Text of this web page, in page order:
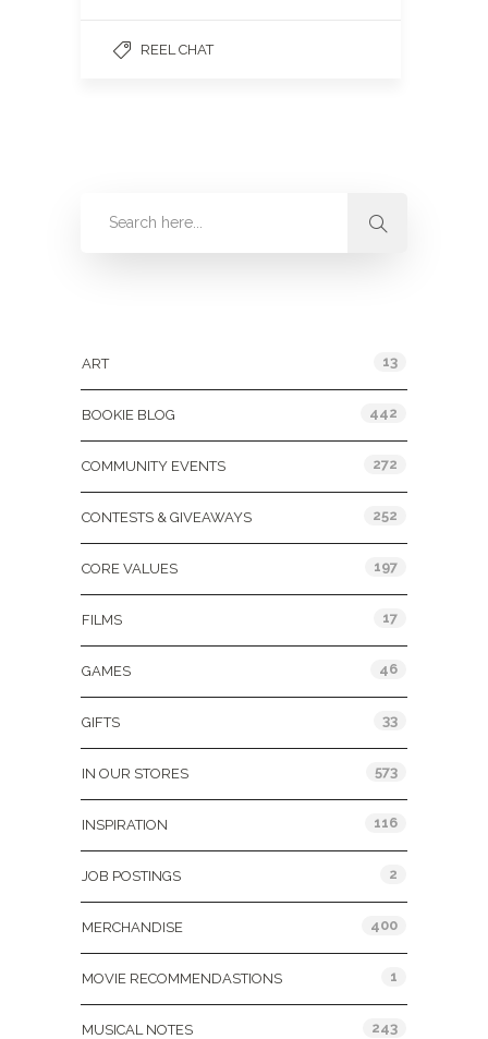
REEL CHAT
ART 13
BOOKIE BLOG 442
COMMUNITY EVENTS 272
CONTESTS & GIVEAWAYS 252
CORE VALUES 197
FILMS 17
GAMES 46
GIFTS 33
IN OUR STORES 573
INSPIRATION 116
JOB POSTINGS 2
MERCHANDISE 400
MOVIE RECOMMENDASTIONS 1
MUSICAL NOTES 243